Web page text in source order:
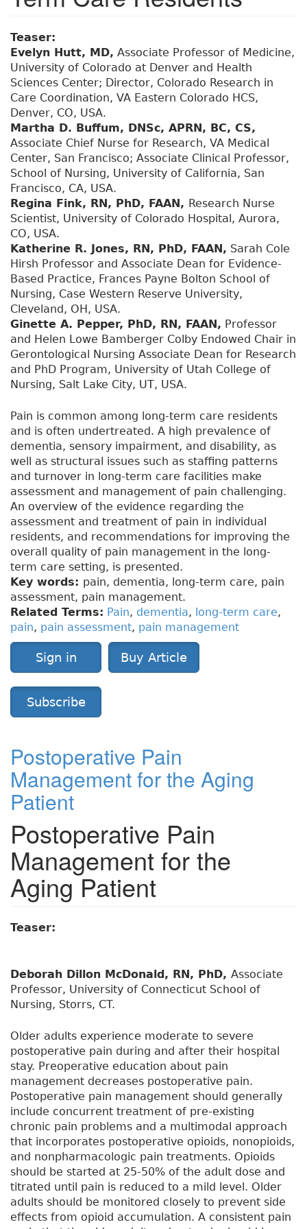
Teaser:
Evelyn Hutt, MD, Associate Professor of Medicine,
University of Colorado at Denver and Health
Sciences Center; Director, Colorado Research in
Care Coordination, VA Eastern Colorado HCS,
Denver, CO, USA.
Martha D. Buffum, DNSc, APRN, BC, CS,
Associate Chief Nurse for Research, VA Medical
Center, San Francisco; Associate Clinical Professor,
School of Nursing, University of California, San
Francisco, CA, USA.
Regina Fink, RN, PhD, FAAN, Research Nurse
Scientist, University of Colorado Hospital, Aurora,
CO, USA.
Katherine R. Jones, RN, PhD, FAAN, Sarah Cole
Hirsh Professor and Associate Dean for Evidence-
Based Practice, Frances Payne Bolton School of
Nursing, Case Western Reserve University,
Cleveland, OH, USA.
Ginette A. Pepper, PhD, RN, FAAN, Professor
and Helen Lowe Bamberger Colby Endowed Chair in
Gerontological Nursing Associate Dean for Research
and PhD Program, University of Utah College of
Nursing, Salt Lake City, UT, USA.
Pain is common among long-term care residents
and is often undertreated. A high prevalence of
dementia, sensory impairment, and disability, as
well as structural issues such as staffing patterns
and turnover in long-term care facilities make
assessment and management of pain challenging.
An overview of the evidence regarding the
assessment and treatment of pain in individual
residents, and recommendations for improving the
overall quality of pain management in the long-
term care setting, is presented.
Key words: pain, dementia, long-term care, pain
assessment, pain management.
Related Terms: Pain, dementia, long-term care,
pain, pain assessment, pain management
Sign in Buy Article
Subscribe
Postoperative Pain
Management for the Aging
Patient
Postoperative Pain
Management for the
Aging Patient
Teaser:
Deborah Dillon McDonald, RN, PhD, Associate
Professor, University of Connecticut School of
Nursing, Storrs, CT.
Older adults experience moderate to severe
postoperative pain during and after their hospital
stay. Preoperative education about pain
management decreases postoperative pain.
Postoperative pain management should generally
include concurrent treatment of pre-existing
chronic pain problems and a multimodal approach
that incorporates postoperative opioids, nonopioids,
and nonpharmacologic pain treatments. Opioids
should be started at 25-50% of the adult dose and
titrated until pain is reduced to a mild level. Older
adults should be monitored closely to prevent side
effects from opioid accumulation. A consistent pain